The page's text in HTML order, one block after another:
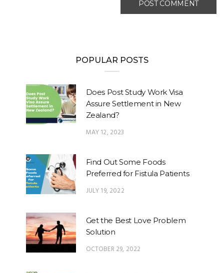
POPULAR POSTS
Does Post Study Work Visa
Assure Settlement in New
Zealand?
MAY 12, 2023
Find Out Some Foods
Preferred for Fistula Patients
JULY 19, 2022
Get the Best Love Problem
Solution
OCTOBER 29, 2022